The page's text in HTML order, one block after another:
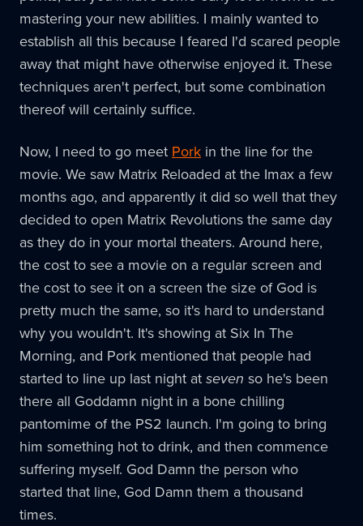
mastering your new abilities. I mainly wanted to
establish all this because I feared I'd scared people
away that might have otherwise enjoyed it. These
techniques aren't perfect, but some combination
thereof will certainly suffice.
Now, I need to go meet Pork in the line for the
movie. We saw Matrix Reloaded at the Imax a few
months ago, and apparently it did so well that they
decided to open Matrix Revolutions the same day
as they do in your mortal theaters. Around here,
the cost to see a movie on a regular screen and
the cost to see it on a screen the size of God is
pretty much the same, so it's hard to understand
why you wouldn't. It's showing at Six In The
Morning, and Pork mentioned that people had
started to line up last night atseven so he's been
there all Goddamn night in a bone chilling
pantomime of the PS2 launch. I'm going to bring
him something hot to drink, and then commence
suffering myself. God Damn the person who
started that line, God Damn them a thousand
times.